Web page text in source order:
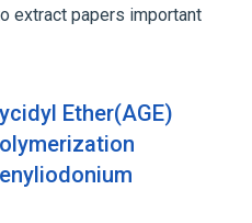
extract papers important
Ether(AGE)